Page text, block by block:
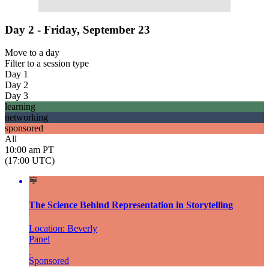
Day 2 - Friday, September 23
Move to a day
Filter to a session type
Day 1
Day 2
Day 3
learning
networking
sponsored
All
10:00 am PT
(17:00 UTC)
The Science Behind Representation in Storytelling
Location: Beverly
Panel
Sponsored